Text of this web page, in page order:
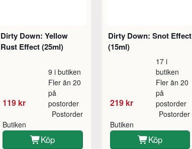
Dirty Down: Yellow
Rust Effect (25ml)
119 kr
9 i butiken
Fler än 20
på
postorder
Butiken
Postorder
Köp
Dirty Down: Snot Effect
(15ml)
219 kr
17 i
butiken
Fler än 20
på
postorder
Butiken
Postorder
Köp